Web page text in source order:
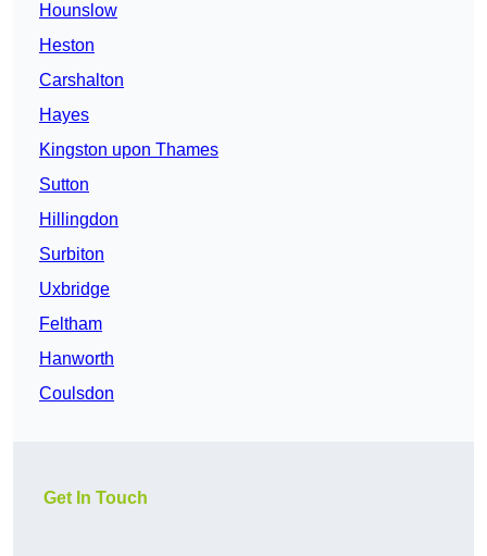
Hounslow
Heston
Carshalton
Hayes
Kingston upon Thames
Sutton
Hillingdon
Surbiton
Uxbridge
Feltham
Hanworth
Coulsdon
Get In Touch